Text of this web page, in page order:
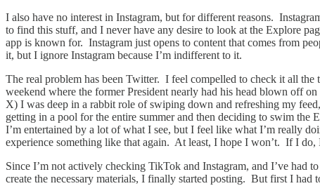
I also have no interest in Instagram, but for different reasons.
to find this stuff, and I never have any desire to look at the Explore
app is known for. Instagram just opens to content that comes from
it, but I ignore Instagram because I’m indifferent to it.
The real problem has been Twitter. I feel compelled to check it all
weekend where the former President nearly had his head blown off
X) I was deep in a rabbit role of swiping down and refreshing my
getting in a pool for the entire summer and then deciding to swim
I’m entertained by a lot of what I see, but I feel like what I’m really
experience something like that again. At least, I hope I won’t. If I
Since I’m not actively checking TikTok and Instagram, and I’ve had
create the necessary materials, I finally started posting. But first I